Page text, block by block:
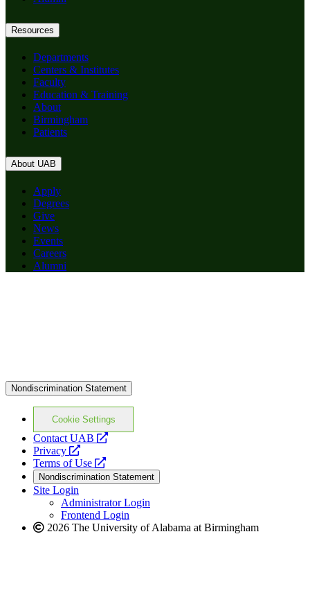
Resources
Departments
Centers & Institutes
Faculty
Education & Training
About
Birmingham
Patients
About UAB
Apply
Degrees
Give
News
Events
Careers
Alumni
Nondiscrimination Statement
Cookie Settings
Contact UAB
opens
website
Privacy
opens
a
new
website
Terms of Use
opens
a
new
website
Nondiscrimination Statement
Site Login
Administrator Login
Frontend Login
2026 The University of Alabama at Birmingham